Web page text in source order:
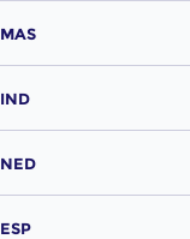
MAS
IND
NED
ESP